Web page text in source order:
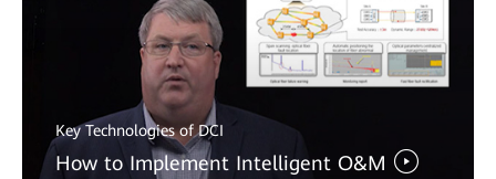
Key Technologies of DCI
How to Implement Intelligent O&M